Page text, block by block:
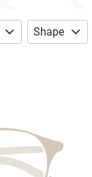
Shape